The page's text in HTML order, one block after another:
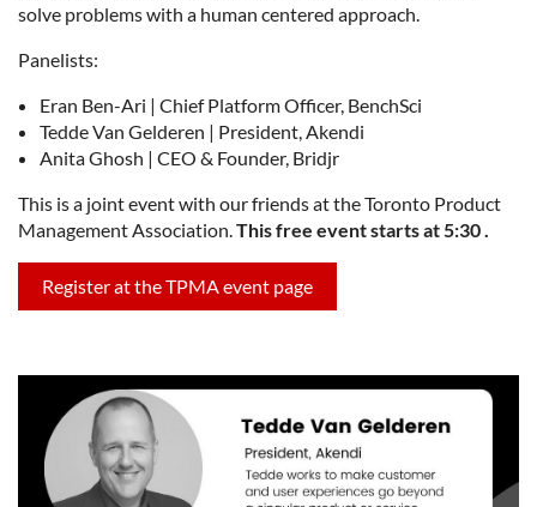
solve problems with a human centered approach.
Panelists:
Eran Ben-Ari | Chief Platform Officer, BenchSci
Tedde Van Gelderen | President, Akendi
Anita Ghosh | CEO & Founder, Bridjr
This is a joint event with our friends at the Toronto Product
Management Association.This free event starts at 5:30 .
Register at the TPMA event page